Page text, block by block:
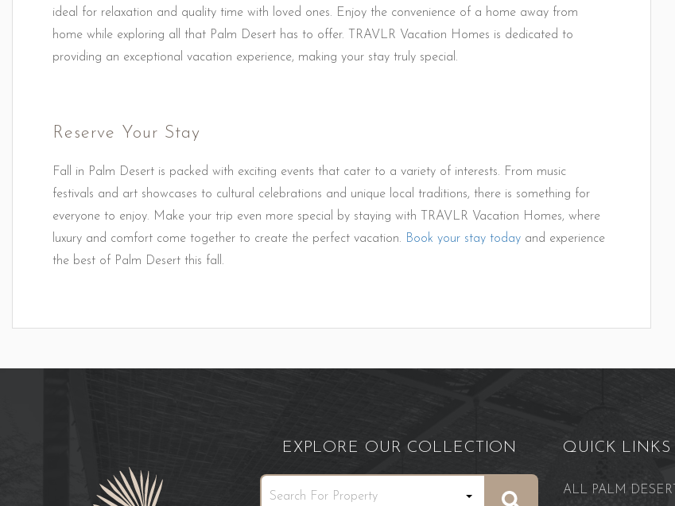
ideal for relaxation and quality time with loved ones. Enjoy the convenience of a home away from
home while exploring all that Palm Desert has to offer. TRAVLR Vacation Homes is dedicated to
providing an exceptional vacation experience, making your stay truly special.
Reserve Your Stay
Fall in Palm Desert is packed with exciting events that cater to a variety of interests. From music
festivals and art showcases to cultural celebrations and unique local traditions, there is something for
everyone to enjoy. Make your trip even more special by staying with TRAVLR Vacation Homes, where
luxury and comfort come together to create the perfect vacation. Book your stay today and experience
the best of Palm Desert this fall.
EXPLORE OUR COLLECTION QUICK LINKS
ALL PALM DESERT